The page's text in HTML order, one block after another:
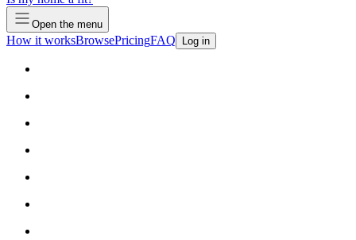
Open the menu
How it worksBrowsePricingFAQ Log in